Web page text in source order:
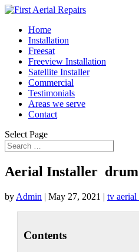
Home
Installation
Freesat
Freeview Installation
Satellite Installer
Commercial
Testimonials
Areas we serve
Contact
Select Page
Aerial Installer
by Admin | May 27, 2021 | tv aerial
Contents